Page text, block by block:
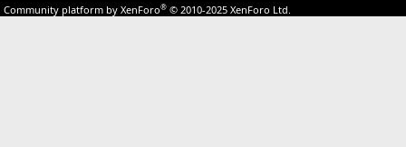
Community platform by XenForo® © 2010-2025 XenForo Ltd.